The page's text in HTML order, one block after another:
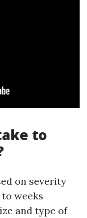
to
on severity
weeks
and type of